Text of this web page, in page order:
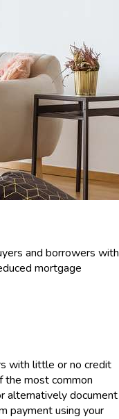
and borrowers with
mortgage
with little or no credit
the most common
alternatively document
payment using your